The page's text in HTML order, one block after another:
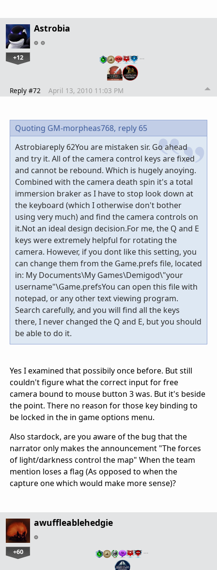
Astrobia
+12 …
Reply #72 April 13, 2010 11:03 PM
Quoting GM-morpheas768, reply 65
Astrobiareply 62You are mistaken sir. Go ahead
and try it. All of the camera control keys are fixed
and cannot be rebound. Which is hugely anoying.
Combined with the camera death spin it's a total
immersion braker as I have to stop look down at
the keyboard (which I otherwise don't bother
using very much) and find the camera controls on
it.Not an ideal design decision.For me, the Q and E
keys were extremely helpful for rotating the
camera. However, if you dont like this setting, you
can change them from the Game.prefs file, located
in: My Documents\My Games\Demigod\"your
username"\Game.prefsYou can open this file with
notepad, or any other text viewing program.
Search carefully, and you will find all the keys
there, I never changed the Q and E, but you should
be able to do it.
Yes I examined that possibily once before. But still
couldn't figure what the correct input for free
camera bound to mouse button 3 was. But it's beside
the point. There no reason for those key binding to
be locked in the in game options menu.
Also stardock, are you aware of the bug that the
narrator only makes the announcement "The forces
of light/darkness control the map" When the team
mention loses a flag (As opposed to when the
capture one which would make more sense)?
awuffleablehedgie
+60 …